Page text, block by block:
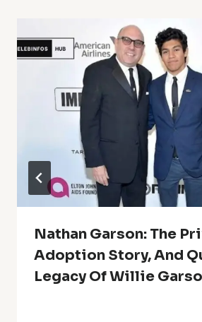
Nathan Garson: The
Adoption Story, And
Legacy Of Willie